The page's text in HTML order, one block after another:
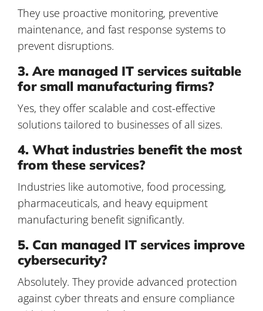
They use proactive monitoring, preventive
maintenance, and fast response systems to
prevent disruptions.
3. Are managed IT services suitable
for small manufacturing firms?
Yes, they offer scalable and cost-effective
solutions tailored to businesses of all sizes.
4. What industries benefit the most
from these services?
Industries like automotive, food processing,
pharmaceuticals, and heavy equipment
manufacturing benefit significantly.
5. Can managed IT services improve
cybersecurity?
Absolutely. They provide advanced protection
against cyber threats and ensure compliance